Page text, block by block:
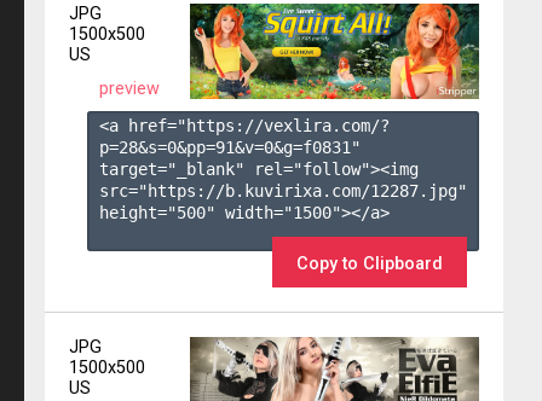
JPG
1500x500
US
preview
<a href="https://vexlira.com/?
p=28&s=0&pp=91&v=0&g=f0831"
target="_blank" rel="follow"><img
src="https://b.kuvirixa.com/12287.jpg"
height="500" width="1500"></a>
Copy to Clipboard
JPG
1500x500
US